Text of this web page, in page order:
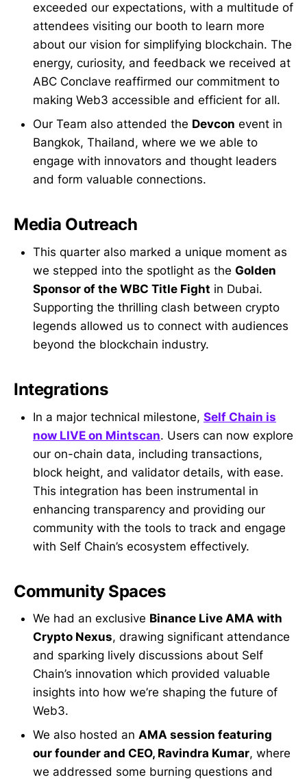
exceeded our expectations, with a multitude of
attendees visiting our booth to learn more
about our vision for simplifying blockchain. The
energy, curiosity, and feedback we received at
ABC Conclave reaffirmed our commitment to
making Web3 accessible and efficient for all.
Our Team also attended the Devcon event in
Bangkok, Thailand, where we we able to
engage with innovators and thought leaders
and form valuable connections.
Media Outreach
This quarter also marked a unique moment as
we stepped into the spotlight as the Golden
Sponsor of the WBC Title Fight in Dubai.
Supporting the thrilling clash between crypto
legends allowed us to connect with audiences
beyond the blockchain industry.
Integrations
In a major technical milestone, Self Chain is
now LIVE on Mintscan. Users can now explore
our on-chain data, including transactions,
block height, and validator details, with ease.
This integration has been instrumental in
enhancing transparency and providing our
community with the tools to track and engage
with Self Chain’s ecosystem effectively.
Community Spaces
We had an exclusive Binance Live AMA with
Crypto Nexus, drawing significant attendance
and sparking lively discussions about Self
Chain’s innovation which provided valuable
insights into how we’re shaping the future of
Web3.
We also hosted an AMA session featuring
our founder and CEO, Ravindra Kumar, where
we addressed some burning questions and